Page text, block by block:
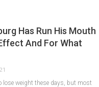
Has Run His Mouth
And For What
lose weight these days, but most